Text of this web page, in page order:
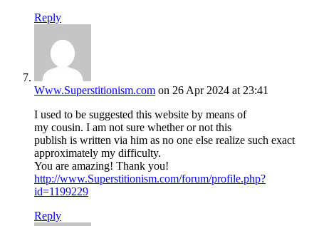
Reply
Www.Superstitionism.com on 26 Apr 2024 at 23:41
I used to be suggested this website by means of
my cousin. I am not sure whether or not this
publish is written via him as no one else realize such exact
approximately my difficulty.
You are amazing! Thank you!
http://www.Superstitionism.com/forum/profile.php?
id=1199229
Reply